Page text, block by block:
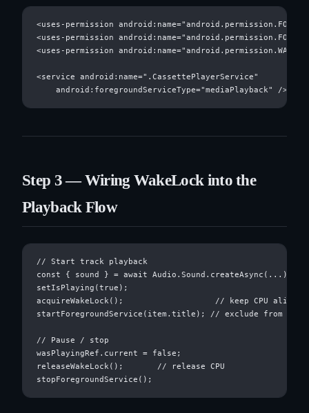
<uses-permission
<uses-permission
<uses-permission
<service android:name=".CassettePlayerService"
Step 3 — Wiring WakeLock into the
Playback Flow
// Start track playback
const { sound } = await Audio.Sound.createAsync(...)
setIsPlaying(true);
acquireWakeLock();                   // keep CPU alive
startForegroundService(item.title); // exclude from Doze
// Pause / stop
wasPlayingRef.current = false;
releaseWakeLock();       // release CPU